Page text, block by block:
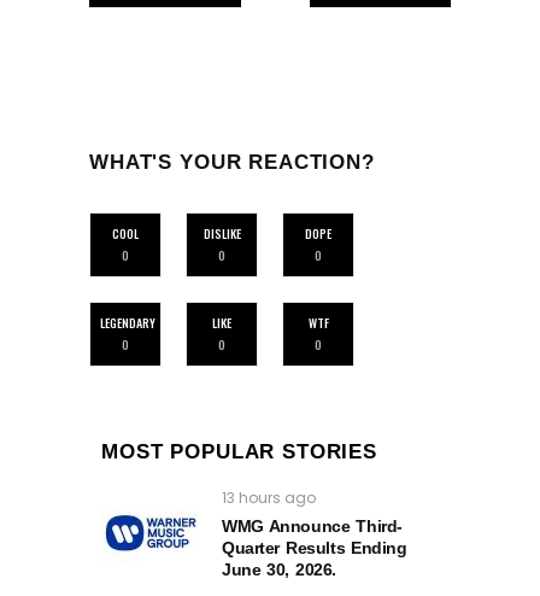
WHAT'S YOUR REACTION?
COOL
0
DISLIKE
0
DOPE
0
LEGENDARY
0
LIKE
0
WTF
0
MOST POPULAR STORIES
13 hours ago
WMG Announce Third-
Quarter Results Ending
June 30, 2026.